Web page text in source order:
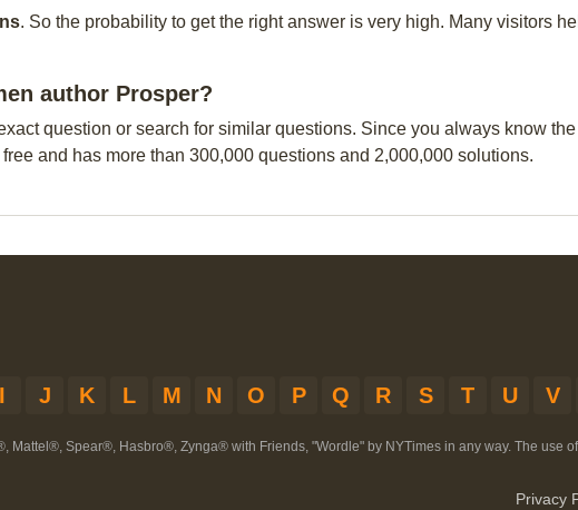
. So the probability to get the right answer is very high. Many visitors
author Prosper?
question or search for similar questions. Since you always know
and has more than 300,000 questions and 2,000,000 solutions.
I J K L M N O P Q R S T U V
Mattel®, Spear®, Hasbro®, Zynga® with Friends, "Wordle" by NYTimes in any way. The use
Privacy